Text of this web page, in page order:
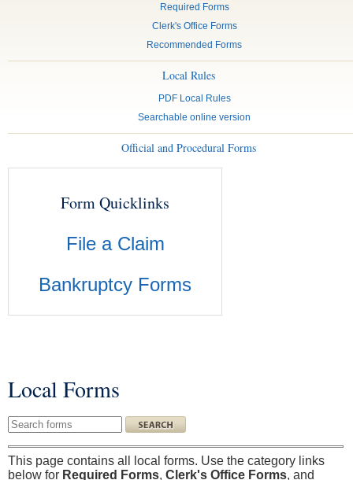
Required Forms
Clerk's Office Forms
Recommended Forms
Local Rules
PDF Local Rules
Searchable online version
Official and Procedural Forms
Form Quicklinks
File a Claim
Bankruptcy Forms
You are here
Local Forms
Search this site
This page contains all local forms. Use the category links
below for Required Forms, Clerk's Office Forms, and